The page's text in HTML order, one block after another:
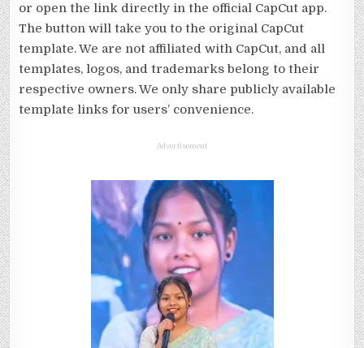
or open the link directly in the official CapCut app.
The button will take you to the original CapCut
template. We are not affiliated with CapCut, and all
templates, logos, and trademarks belong to their
respective owners. We only share publicly available
template links for users’ convenience.
Advertisement